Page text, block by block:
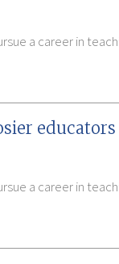
a career in
educators
a career in